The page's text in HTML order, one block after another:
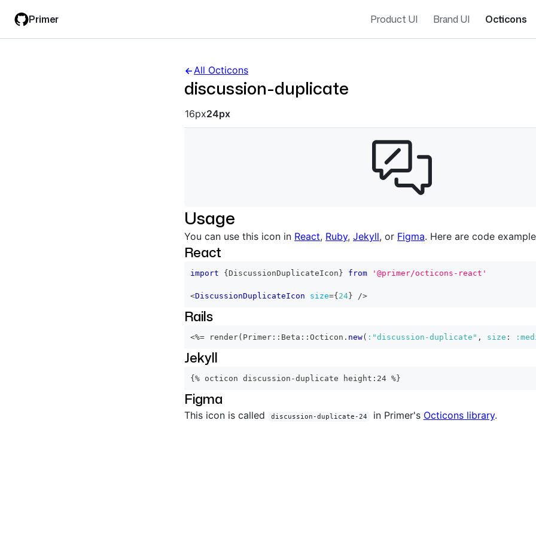
main
filter
Primer Product UI Brand UI Octicons
All Octicons
discussion-duplicate
Octicon sizes navigation
16px24px
Usage
You can use this icon in React, Ruby, Jekyll, or Figma. Here are code
React
import { DiscussionDuplicateIcon } from '@primer/octicons-react'
<DiscussionDuplicateIcon size={ 24 } />
Rails
<%= render( Primer :: Beta :: Octicon . new( :"discussion-duplicate" , size :
Jekyll
{% octicon discussion-duplicate height:24 %}
Figma
This icon is called discussion-duplicate-24 in Primer's Octicons library.